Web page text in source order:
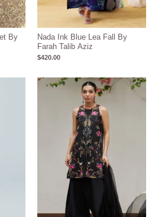
By
Nada Ink Blue Lea Fall By
Farah Talib Aziz
$420.00
Price
range:
$259.28
through
$289.28